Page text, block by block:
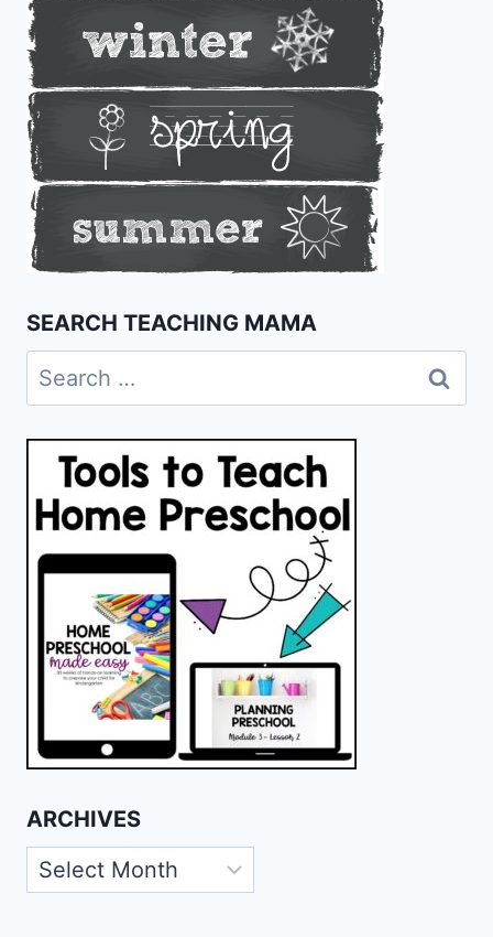
SEARCH TEACHING MAMA
Search
for:
ARCHIVES
Archives